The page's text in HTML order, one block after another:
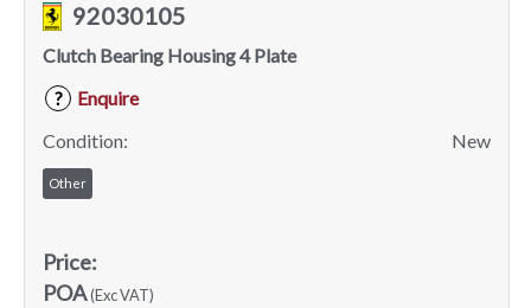
92030105
Clutch Bearing Housing 4 Plate
?
Enquire
Condition:
New
Other
Price:
POA(Exc VAT)